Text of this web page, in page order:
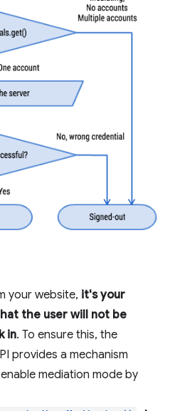
your website, it's your
the user will not be
in. To ensure this, the
provides a mechanism
mediation mode by